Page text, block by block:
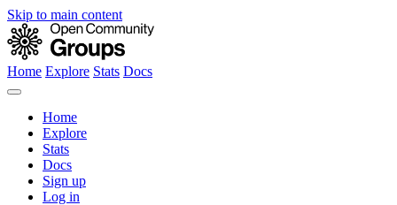
Skip to main content
Home Explore Stats Docs
Home
Explore
Stats
Docs
Sign up
Log in